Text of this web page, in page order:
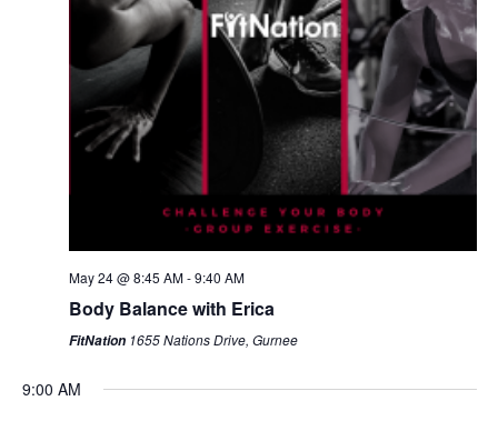
May 24 @ 8:45 AM-9:40 AM
Body Balance with Erica
FitNation 1655 Nations Drive, Gurnee
9:00 AM